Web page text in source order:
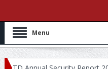
Menu